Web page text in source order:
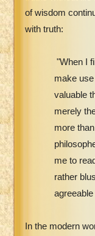
of wisdom
with truth:
"When I
make
valuable
merely
more
me to
rather
In the modern